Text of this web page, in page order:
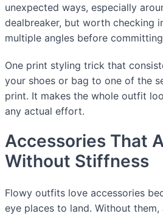
unexpected ways, especially
dealbreaker, but worth checking
multiple angles before
One print styling trick that
your shoes or bag to one of the
print. It makes the whole outfit
any actual effort.
Accessories That
Without Stiffness
Flowy outfits love accessories
eye places to land. Without